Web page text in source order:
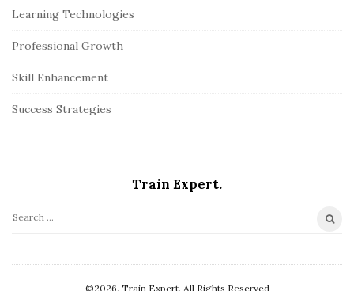
Learning Technologies
Professional Growth
Skill Enhancement
Success Strategies
Train Expert.
S
©2026. Train Expert. All Rights Reserved